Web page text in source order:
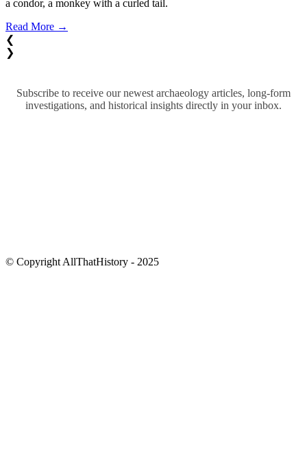
a condor, a monkey with a curled tail.
Read More →
❮
❯
Subscribe to receive our newest archaeology articles, long-form
investigations, and historical insights directly in your inbox.
© Copyright AllThatHistory - 2025